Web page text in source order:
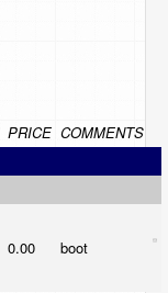
PRICE COMMENTS
0.00 boot